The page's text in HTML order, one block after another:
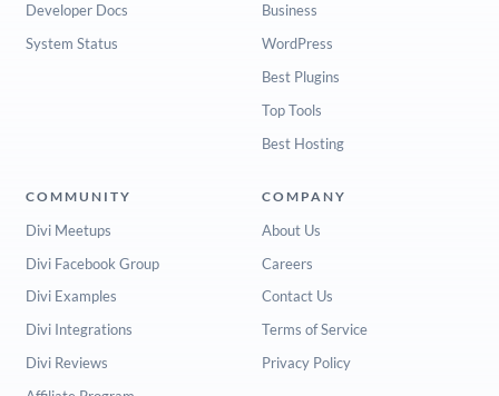
Developer Docs
System Status
Business
WordPress
Best Plugins
Top Tools
Best Hosting
COMMUNITY
Divi Meetups
Divi Facebook Group
Divi Examples
Divi Integrations
Divi Reviews
COMPANY
About Us
Careers
Contact Us
Terms of Service
Privacy Policy